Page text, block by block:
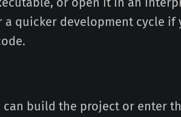
a quicker development cycle if
build the project or enter